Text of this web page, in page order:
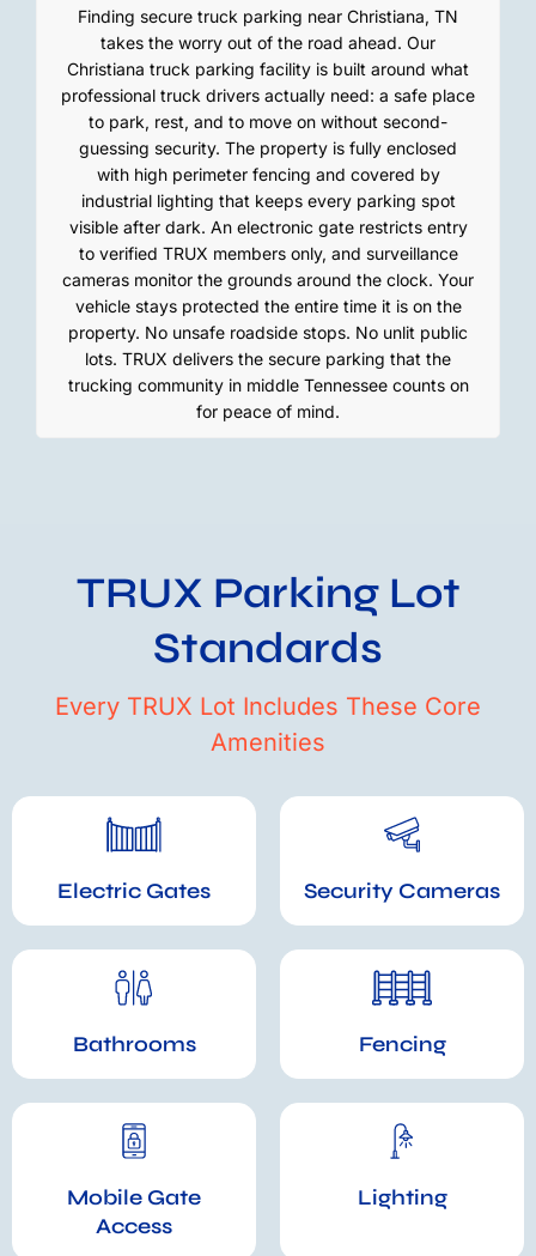
Finding secure truck parking near Christiana, TN
takes the worry out of the road ahead. Our
Christiana truck parking facility is built around what
professional truck drivers actually need: a safe place
to park, rest, and to move on without second-
guessing security. The property is fully enclosed
with high perimeter fencing and covered by
industrial lighting that keeps every parking spot
visible after dark. An electronic gate restricts entry
to verified TRUX members only, and surveillance
cameras monitor the grounds around the clock. Your
vehicle stays protected the entire time it is on the
property. No unsafe roadside stops. No unlit public
lots. TRUX delivers the secure parking that the
trucking community in middle Tennessee counts on
for peace of mind.
TRUX Parking Lot
Standards
Every TRUX Lot Includes These Core
Amenities
Electric Gates Security Cameras
Bathrooms Fencing
Mobile Gate
Access
Lighting